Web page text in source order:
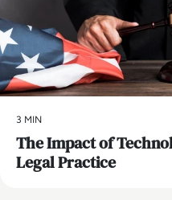
3 MIN
The Impact of
Legal Practice